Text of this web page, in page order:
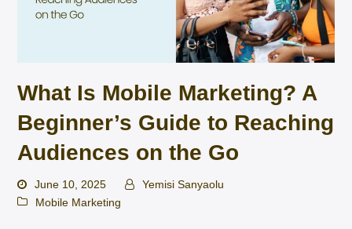
What Is Mobile Marketing? A
Beginner’s Guide to Reaching
Audiences on the Go
June 10, 2025
Yemisi Sanyaolu
Mobile Marketing